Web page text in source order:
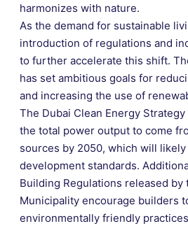
harmonizes with nature.
As the demand for sustainable
introduction of regulations and
to further accelerate this shift.
has set ambitious goals for
and increasing the use of
The Dubai Clean Energy
the total power output to come
sources by 2050, which will
development standards.
Building Regulations released by
Municipality encourage builders
environmentally friendly